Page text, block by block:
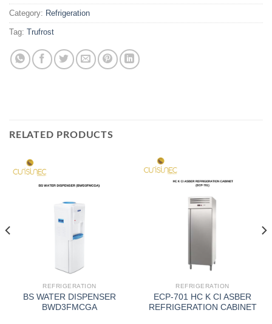
Category: Refrigeration
Tag: Trufrost
RELATED PRODUCTS
REFRIGERATION
BS WATER DISPENSER
BWD3FMCGA
REFRIGERATION
ECP-701 HC K CI ASBER
REFRIGERATION CABINET